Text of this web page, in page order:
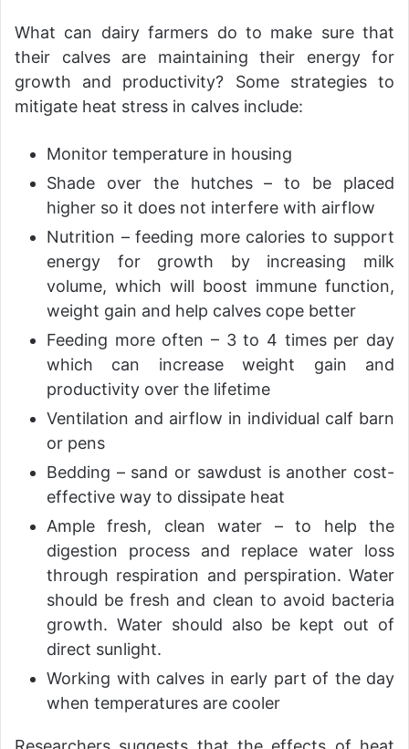
What can dairy farmers do to make sure that
their calves are maintaining their energy for
growth and productivity? Some strategies to
mitigate heat stress in calves include:
Monitor temperature in housing
Shade over the hutches – to be placed
higher so it does not interfere with airflow
Nutrition – feeding more calories to support
energy for growth by increasing milk
volume, which will boost immune function,
weight gain and help calves cope better
Feeding more often – 3 to 4 times per day
which can increase weight gain and
productivity over the lifetime
Ventilation and airflow in individual calf barn
or pens
Bedding – sand or sawdust is another cost-
effective way to dissipate heat
Ample fresh, clean water – to help the
digestion process and replace water loss
through respiration and perspiration. Water
should be fresh and clean to avoid bacteria
growth. Water should also be kept out of
direct sunlight.
Working with calves in early part of the day
when temperatures are cooler